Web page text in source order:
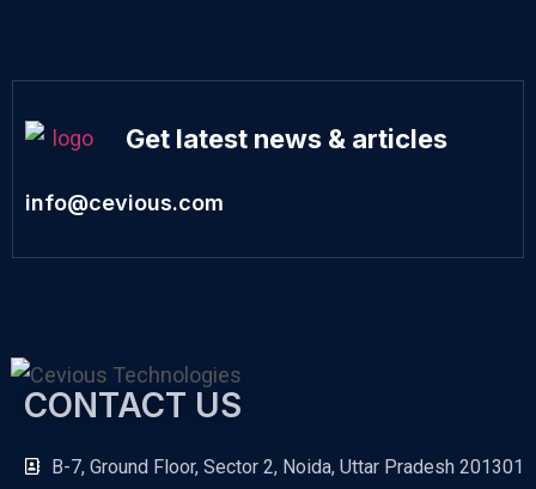
Get latest news & articles
info@cevious.com
CONTACT US
B-7, Ground Floor, Sector 2, Noida, Uttar Pradesh 201301